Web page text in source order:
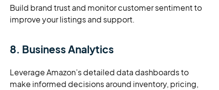
Build brand trust and monitor customer sentiment to
improve your listings and support.
8. Business Analytics
Leverage Amazon’s detailed data dashboards to
make informed decisions around inventory, pricing,